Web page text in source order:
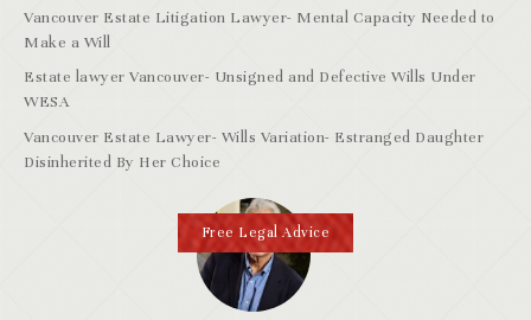
Vancouver Estate Litigation Lawyer- Mental Capacity Needed to
Make a Will
Estate lawyer Vancouver- Unsigned and Defective Wills Under
WESA
Vancouver Estate Lawyer- Wills Variation- Estranged Daughter
Disinherited By Her Choice
Free Legal Advice